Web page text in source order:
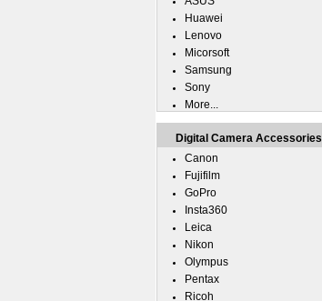
Huawei
Lenovo
Micorsoft
Samsung
Sony
More...
Digital Camera Accessories
Canon
Fujifilm
GoPro
Insta360
Leica
Nikon
Olympus
Pentax
Ricoh